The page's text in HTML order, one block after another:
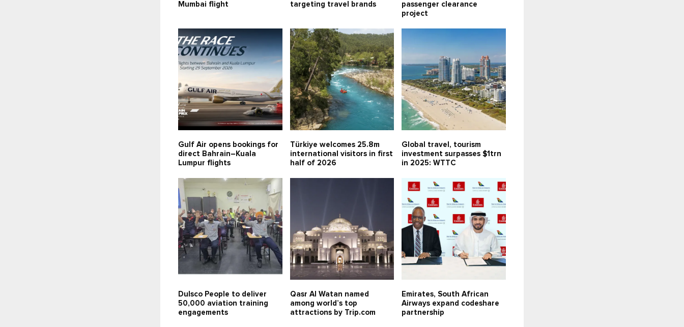
Mumbai flight
targeting travel brands
passenger clearance
project
Gulf Air opens bookings for
direct Bahrain–Kuala
Lumpur flights
Türkiye welcomes 25.8m
international visitors in first
half of 2026
Global travel, tourism
investment surpasses $1trn
in 2025: WTTC
Dulsco People to deliver
50,000 aviation training
engagements
Qasr Al Watan named
among world’s top
attractions by Trip.com
Emirates, South African
Airways expand codeshare
partnership